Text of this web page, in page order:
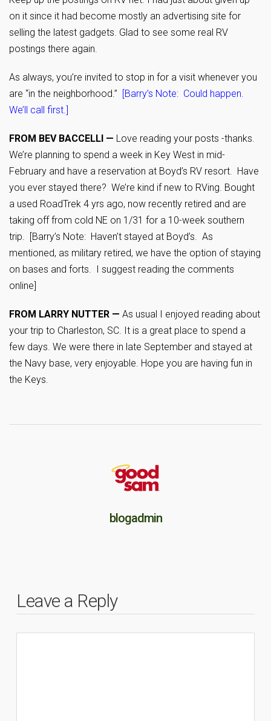
on it since it had become mostly an advertising site for
selling the latest gadgets. Glad to see some real RV
postings there again.
As always, you’re invited to stop in for a visit whenever you
are “in the neighborhood.” [Barry’s Note: Could happen.
We’ll call first.]
FROM BEV BACCELLI — Love reading your posts -thanks.
We’re planning to spend a week in Key West in mid-
February and have a reservation at Boyd’s RV resort. Have
you ever stayed there? We’re kind if new to RVing. Bought
a used RoadTrek 4 yrs ago, now recently retired and are
taking off from cold NE on 1/31 for a 10-week southern
trip. [Barry’s Note: Haven’t stayed at Boyd’s. As
mentioned, as military retired, we have the option of staying
on bases and forts. I suggest reading the comments
online]
FROM LARRY NUTTER — As usual I enjoyed reading about
your trip to Charleston, SC. It is a great place to spend a
few days. We were there in late September and stayed at
the Navy base, very enjoyable. Hope you are having fun in
the Keys.
blogadmin
Leave a Reply